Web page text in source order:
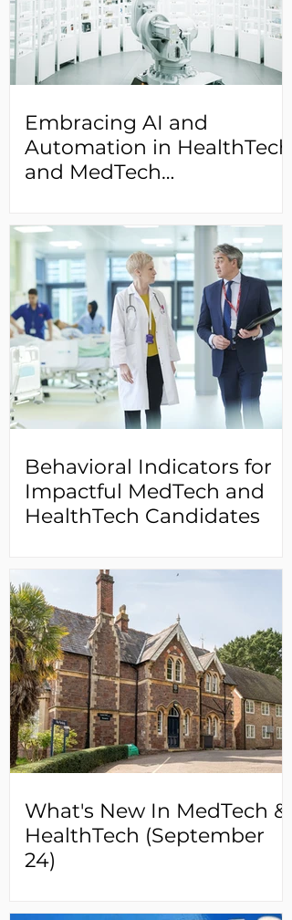
Embracing AI and
Automation in HealthTech
and MedTech
the Potential of AI-
Powered Tools and
Streamlining Talent
Acquisition
Behavioral Indicators for
Impactful MedTech and
HealthTech Candidates
What's New In MedTech &
HealthTech (September
24)